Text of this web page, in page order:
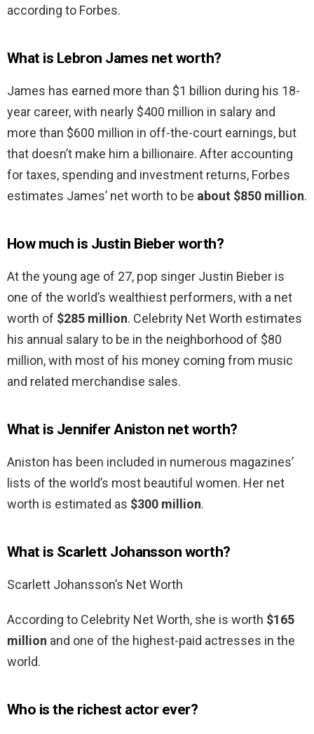
according to Forbes.
What is Lebron James net worth?
James has earned more than $1 billion during his 18-
year career, with nearly $400 million in salary and
more than $600 million in off-the-court earnings, but
that doesn’t make him a billionaire. After accounting
for taxes, spending and investment returns, Forbes
estimates James’ net worth to be about $850 million.
How much is Justin Bieber worth?
At the young age of 27, pop singer Justin Bieber is
one of the world’s wealthiest performers, with a net
worth of $285 million. Celebrity Net Worth estimates
his annual salary to be in the neighborhood of $80
million, with most of his money coming from music
and related merchandise sales.
What is Jennifer Aniston net worth?
Aniston has been included in numerous magazines’
lists of the world’s most beautiful women. Her net
worth is estimated as $300 million.
What is Scarlett Johansson worth?
Scarlett Johansson’s Net Worth
According to Celebrity Net Worth, she is worth $165
million and one of the highest-paid actresses in the
world.
Who is the richest actor ever?